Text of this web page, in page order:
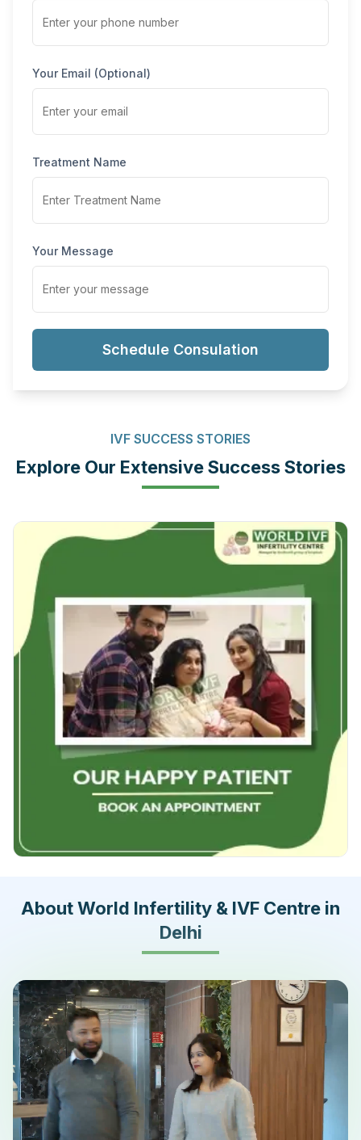
Your Email (Optional)
Treatment Name
Your Message
Schedule Consulation
IVF SUCCESS STORIES
Explore Our Extensive Success Stories
About World Infertility & IVF Centre in
Delhi